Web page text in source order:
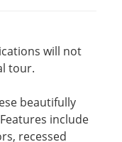
will not
tour.
beautifully
include
recessed